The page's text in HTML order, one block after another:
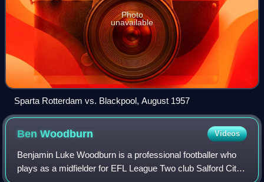
Photo
unavailable
Sparta Rotterdam vs. Blackpool, August 1957
BenWoodburn Videos
Benjamin Luke Woodburn is a professional footballer who
plays as a midfielder for EFL League Two club Salford City.